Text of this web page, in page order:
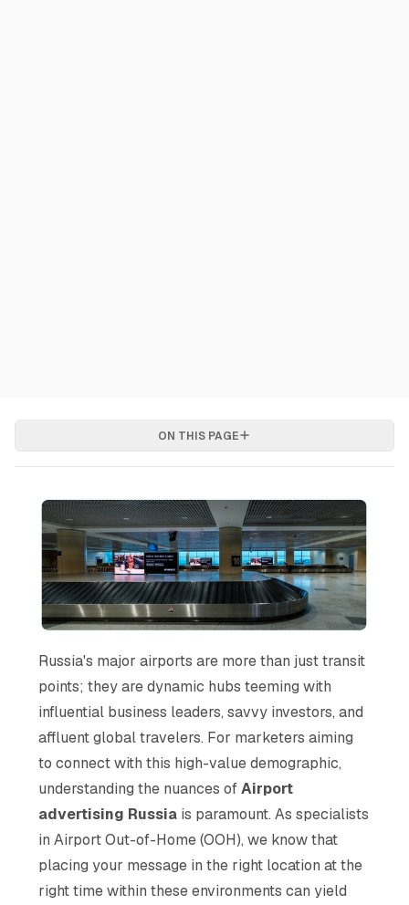
ON THIS PAGE
Russia's major airports are more than just transit
points; they are dynamic hubs teeming with
influential business leaders, savvy investors, and
affluent global travelers. For marketers aiming
to connect with this high-value demographic,
understanding the nuances ofAirport
advertising Russia is paramount. As specialists
in Airport Out-of-Home (OOH), we know that
placing your message in the right location at the
right time within these environments can yield